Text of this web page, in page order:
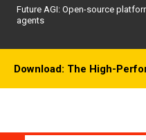
Future AGI: Open-source
agents
Download: The High-